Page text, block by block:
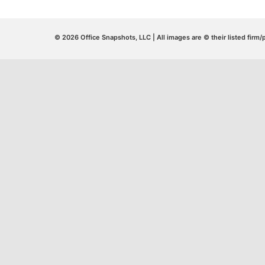
© 2026 Office Snapshots, LLC | All images are © their listed firm/